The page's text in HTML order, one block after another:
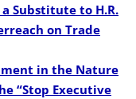
Substitute to H.R.
on Trade
in the Nature
“Stop Executive